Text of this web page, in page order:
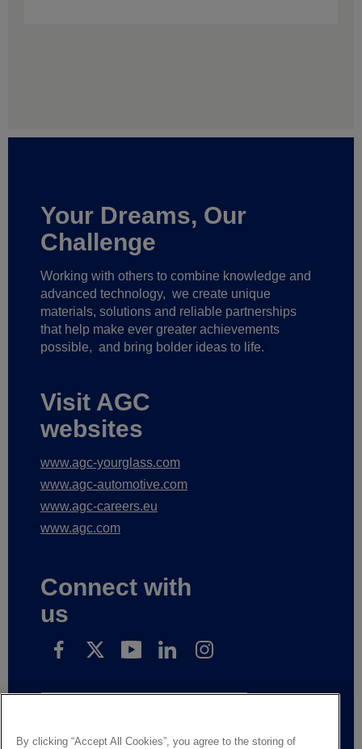
Your Dreams, Our
Challenge
Working with others to combine knowledge and
advanced technology, we create unique
materials, solutions and reliable partnerships
that help make ever greater achievements
possible, and bring bolder ideas to life.
Visit AGC
websites
www.agc-yourglass.com
www.agc-automotive.com
www.agc-careers.eu
www.agc.com
Connect with
us
By clicking “Accept All Cookies”, you agree to the storing of